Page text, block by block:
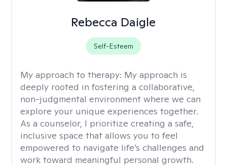
Rebecca Daigle
Self-Esteem
My approach to therapy: My approach is
deeply rooted in fostering a collaborative,
non-judgmental environment where we can
explore your unique experiences together.
As a counselor, I prioritize creating a safe,
inclusive space that allows you to feel
empowered to navigate life’s challenges and
work toward meaningful personal growth.